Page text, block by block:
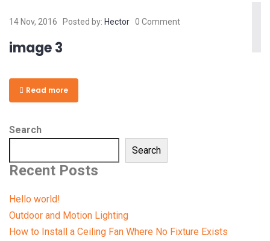
14 Nov, 2016 Posted by: Hector 0 Comment
image 3
Read more
Search
Search
Recent Posts
Hello world!
Outdoor and Motion Lighting
How to Install a Ceiling Fan Where No Fixture Exists